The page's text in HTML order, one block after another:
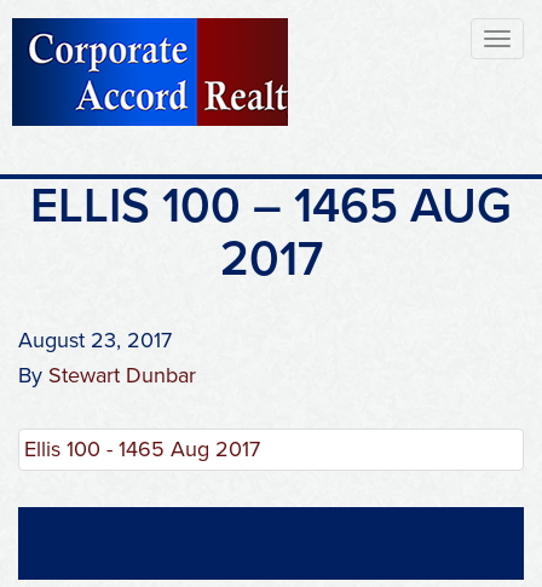
ELLIS 100 – 1465 AUG
2017
August 23, 2017
By Stewart Dunbar
Ellis 100 - 1465 Aug 2017